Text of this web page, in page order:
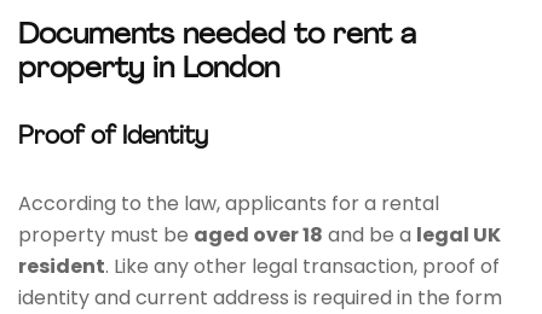
Documents needed to rent a
property in London
Proof of Identity
According to the law, applicants for a rental
property must be aged over 18 and be a legal UK
resident. Like any other legal transaction, proof of
identity and current address is required in the form